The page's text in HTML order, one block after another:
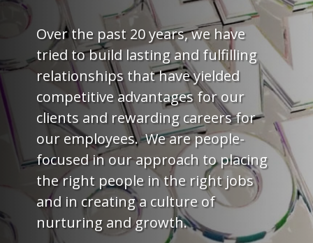
Over the past 20 years, we have
tried to build lasting and fulfilling
relationships that have yielded
competitive advantages for our
clients and rewarding careers for
our employees. We are people-
focused in our approach to placing
the right people in the right jobs
and in creating a culture of
nurturing and growth.